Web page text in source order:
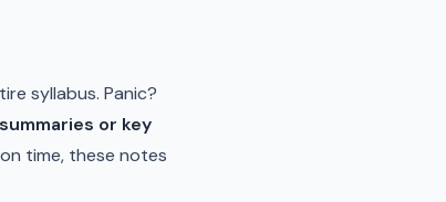
syllabus. Panic?
or key
time, these notes